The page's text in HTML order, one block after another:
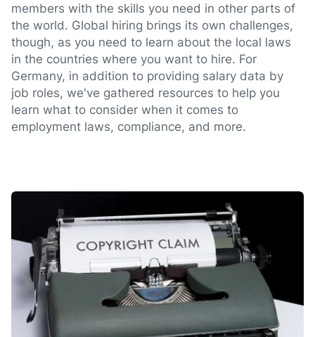
members with the skills you need in other parts of
the world. Global hiring brings its own challenges,
though, as you need to learn about the local laws
in the countries where you want to hire. For
Germany, in addition to providing salary data by
job roles, we've gathered resources to help you
learn what to consider when it comes to
employment laws, compliance, and more.